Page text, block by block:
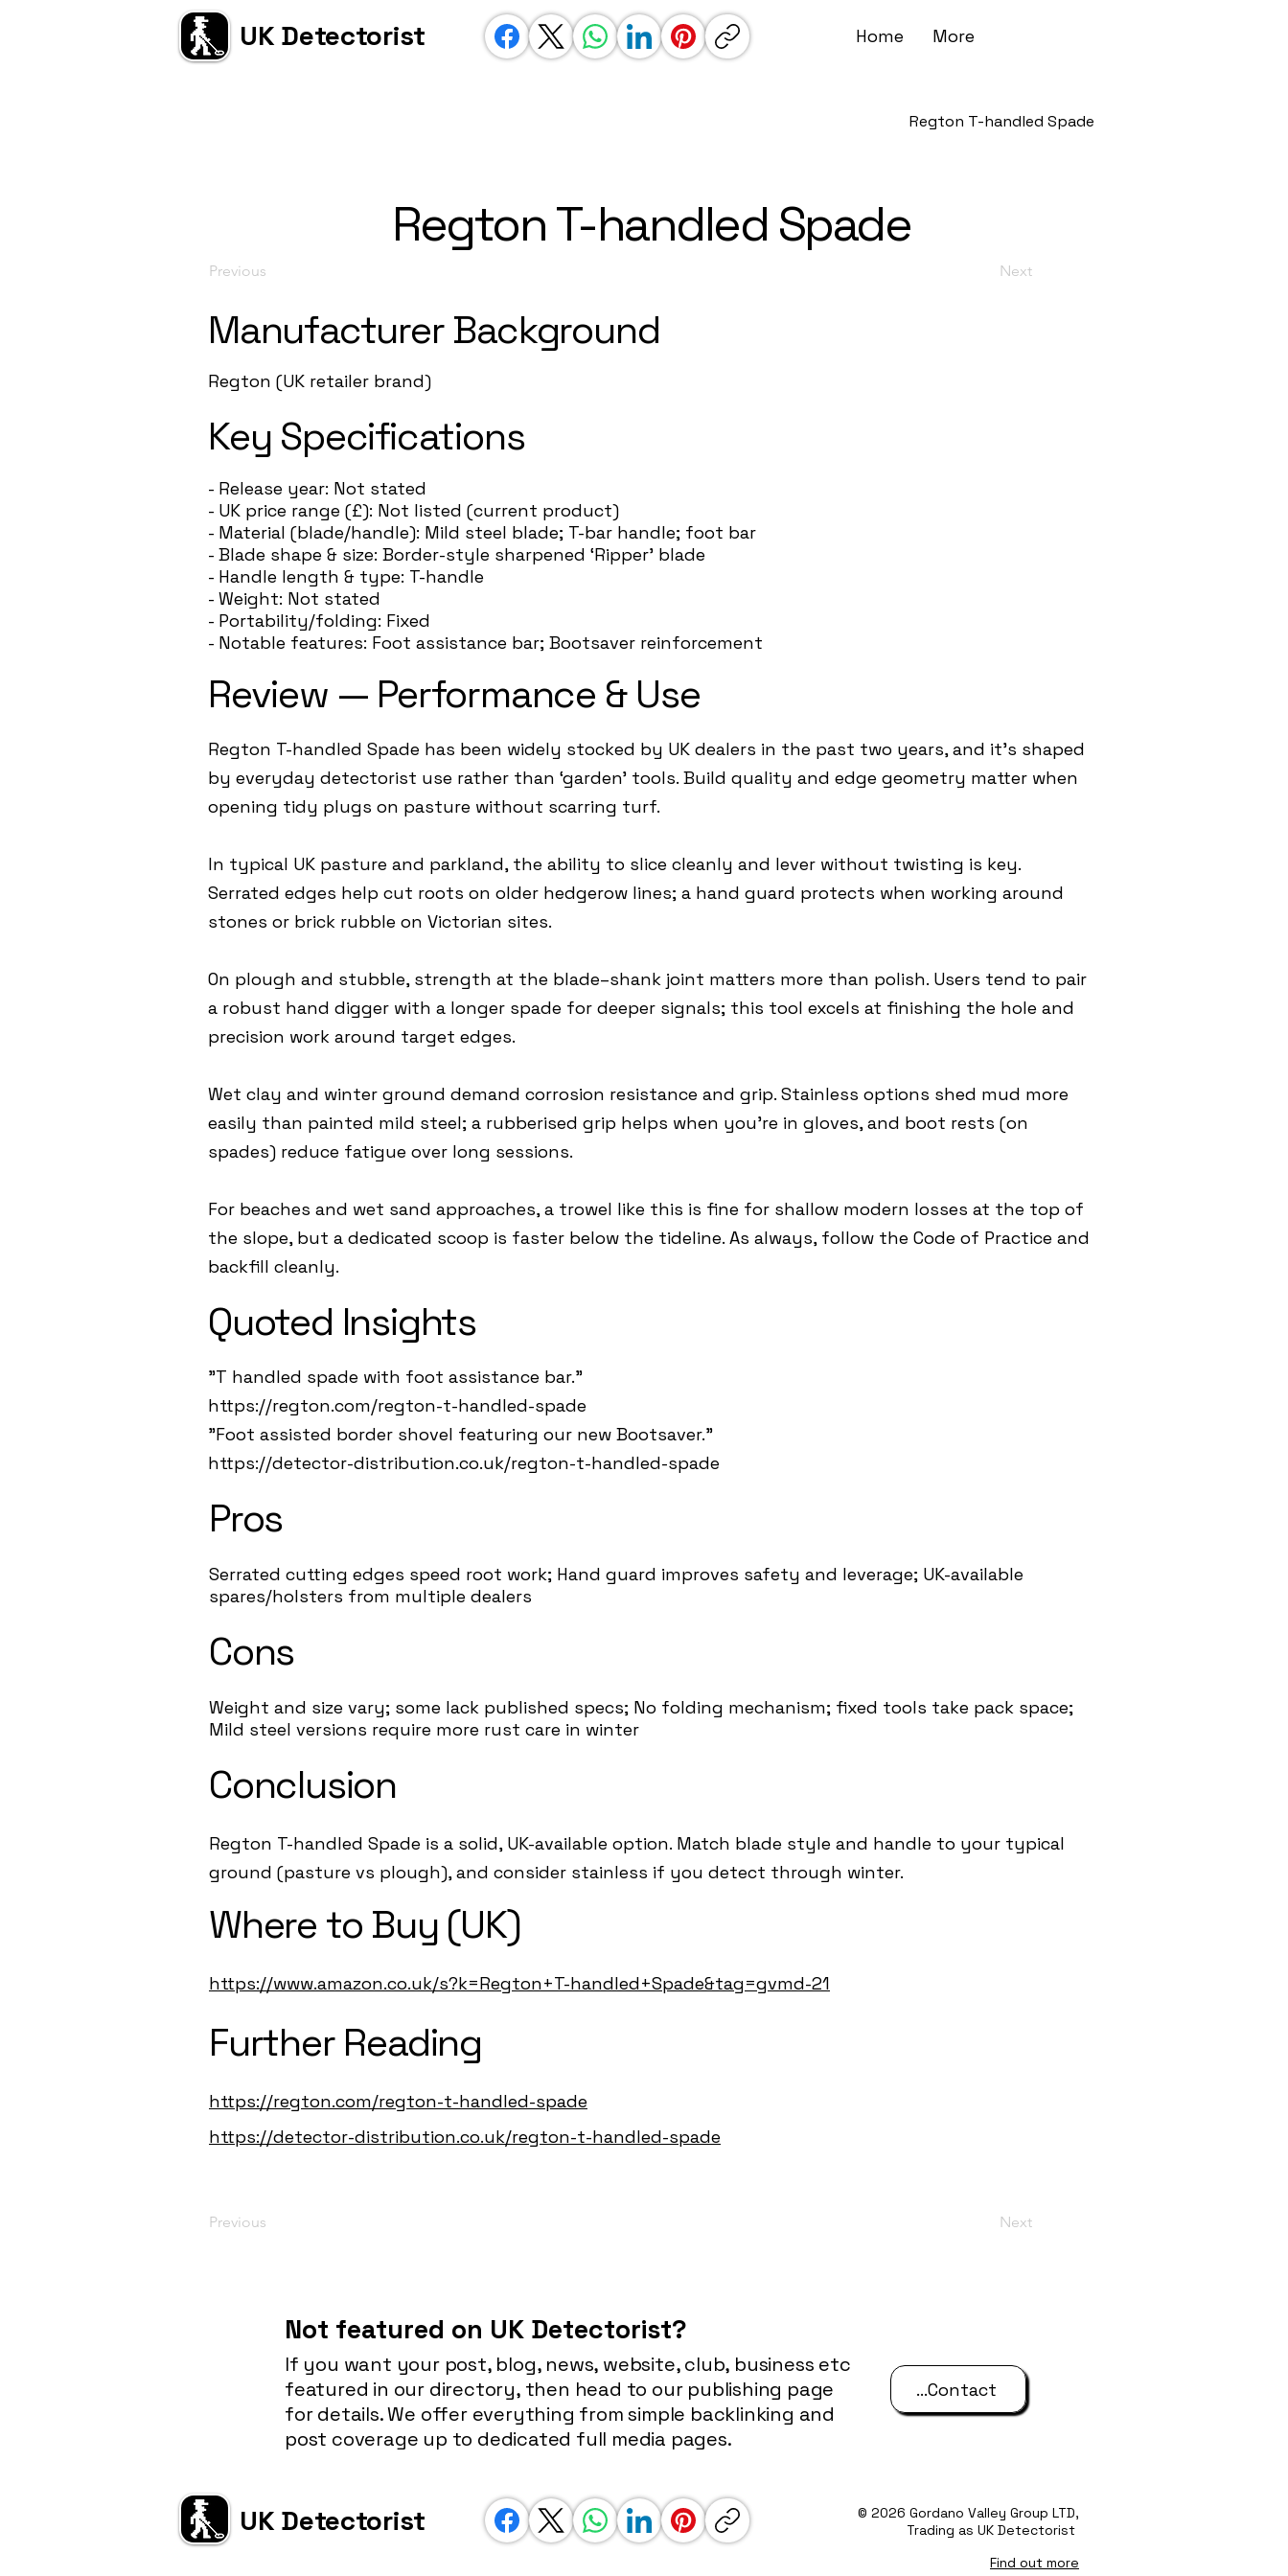
UK Detectorist Home More
Regton T-handled Spade
Regton T-handled Spade
Previous Next
Manufacturer Background
Regton (UK retailer brand)
Key Specifications
- Release year: Not stated
- UK price range (£): Not listed (current product)
- Material (blade/handle): Mild steel blade; T-bar handle; foot bar
- Blade shape & size: Border-style sharpened ‘Ripper’ blade
- Handle length & type: T-handle
- Weight: Not stated
- Portability/folding: Fixed
- Notable features: Foot assistance bar; Bootsaver reinforcement
Review — Performance & Use
Regton T-handled Spade has been widely stocked by UK dealers in the past two years, and it’s shaped
by everyday detectorist use rather than ‘garden’ tools. Build quality and edge geometry matter when
opening tidy plugs on pasture without scarring turf.
In typical UK pasture and parkland, the ability to slice cleanly and lever without twisting is key.
Serrated edges help cut roots on older hedgerow lines; a hand guard protects when working around
stones or brick rubble on Victorian sites.
On plough and stubble, strength at the blade–shank joint matters more than polish. Users tend to pair
a robust hand digger with a longer spade for deeper signals; this tool excels at finishing the hole and
precision work around target edges.
Wet clay and winter ground demand corrosion resistance and grip. Stainless options shed mud more
easily than painted mild steel; a rubberised grip helps when you’re in gloves, and boot rests (on
spades) reduce fatigue over long sessions.
For beaches and wet sand approaches, a trowel like this is fine for shallow modern losses at the top of
the slope, but a dedicated scoop is faster below the tideline. As always, follow the Code of Practice and
backfill cleanly.
Quoted Insights
"T handled spade with foot assistance bar."
https://regton.com/regton-t-handled-spade
"Foot assisted border shovel featuring our new Bootsaver."
https://detector-distribution.co.uk/regton-t-handled-spade
Pros
Serrated cutting edges speed root work; Hand guard improves safety and leverage; UK-available
spares/holsters from multiple dealers
Cons
Weight and size vary; some lack published specs; No folding mechanism; fixed tools take pack space;
Mild steel versions require more rust care in winter
Conclusion
Regton T-handled Spade is a solid, UK-available option. Match blade style and handle to your typical
ground (pasture vs plough), and consider stainless if you detect through winter.
Where to Buy (UK)
https://www.amazon.co.uk/s?k=Regton+T-handled+Spade&tag=gvmd-21
Further Reading
https://regton.com/regton-t-handled-spade
https://detector-distribution.co.uk/regton-t-handled-spade
Previous Next
Not featured on UK Detectorist?
If you want your post, blog, news, website, club, business etc
featured in our directory, then head to our publishing page
for details. We offer everything from simple backlinking and
post coverage up to dedicated full media pages.
...Contact
UK Detectorist
© 2026 Gordano Valley Group LTD,
Trading as UK Detectorist
Find out more